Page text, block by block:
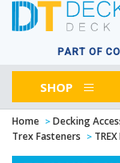
PART OF
SHOP
Home Decking
Trex Fasteners